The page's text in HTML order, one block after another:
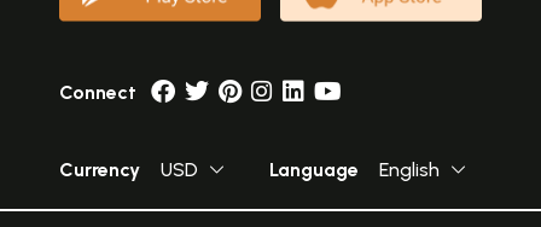
Connect
Currency USD Language English